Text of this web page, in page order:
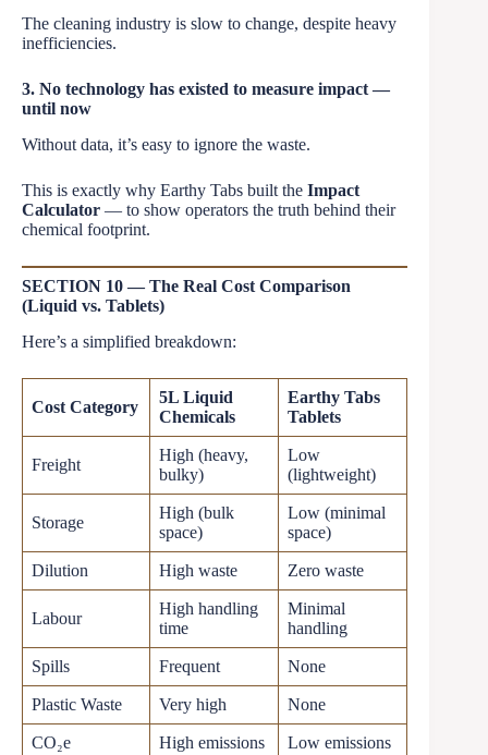
The cleaning industry is slow to change, despite heavy
inefficiencies.
3. No technology has existed to measure impact —
until now
Without data, it’s easy to ignore the waste.
This is exactly why Earthy Tabs built the Impact
Calculator — to show operators the truth behind their
chemical footprint.
SECTION 10 — The Real Cost Comparison
(Liquid vs. Tablets)
Here’s a simplified breakdown:
Cost Category
5L Liquid
Chemicals
Earthy Tabs
Tablets
Freight
High (heavy,
bulky)
Low
(lightweight)
Storage
High (bulk
space)
Low (minimal
space)
Dilution High waste Zero waste
Labour
High handling
time
Minimal
handling
Spills Frequent None
Plastic Waste Very high None
CO₂e High emissions Low emissions